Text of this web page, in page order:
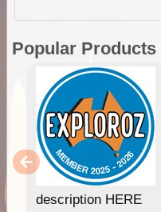
Popular Products
description HERE